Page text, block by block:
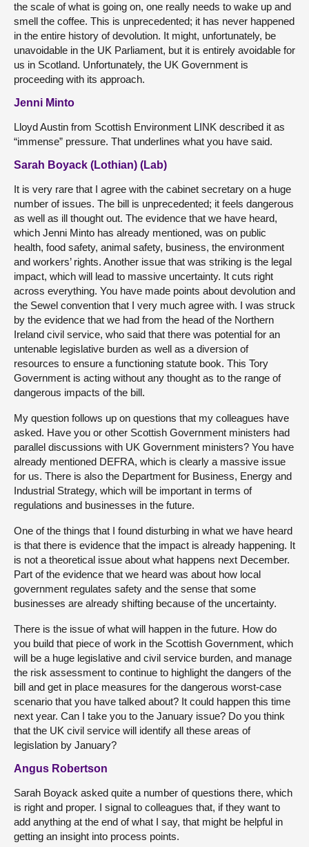
the scale of what is going on, one really needs to wake up and
smell the coffee. This is unprecedented; it has never happened
in the entire history of devolution. It might, unfortunately, be
unavoidable in the UK Parliament, but it is entirely avoidable for
us in Scotland. Unfortunately, the UK Government is
proceeding with its approach.
Jenni Minto
Lloyd Austin from Scottish Environment LINK described it as
“immense” pressure. That underlines what you have said.
Sarah Boyack (Lothian) (Lab)
It is very rare that I agree with the cabinet secretary on a huge
number of issues. The bill is unprecedented; it feels dangerous
as well as ill thought out. The evidence that we have heard,
which Jenni Minto has already mentioned, was on public
health, food safety, animal safety, business, the environment
and workers’ rights. Another issue that was striking is the legal
impact, which will lead to massive uncertainty. It cuts right
across everything. You have made points about devolution and
the Sewel convention that I very much agree with. I was struck
by the evidence that we had from the head of the Northern
Ireland civil service, who said that there was potential for an
untenable legislative burden as well as a diversion of
resources to ensure a functioning statute book. This Tory
Government is acting without any thought as to the range of
dangerous impacts of the bill.
My question follows up on questions that my colleagues have
asked. Have you or other Scottish Government ministers had
parallel discussions with UK Government ministers? You have
already mentioned DEFRA, which is clearly a massive issue
for us. There is also the Department for Business, Energy and
Industrial Strategy, which will be important in terms of
regulations and businesses in the future.
One of the things that I found disturbing in what we have heard
is that there is evidence that the impact is already happening. It
is not a theoretical issue about what happens next December.
Part of the evidence that we heard was about how local
government regulates safety and the sense that some
businesses are already shifting because of the uncertainty.
There is the issue of what will happen in the future. How do
you build that piece of work in the Scottish Government, which
will be a huge legislative and civil service burden, and manage
the risk assessment to continue to highlight the dangers of the
bill and get in place measures for the dangerous worst-case
scenario that you have talked about? It could happen this time
next year. Can I take you to the January issue? Do you think
that the UK civil service will identify all these areas of
legislation by January?
Angus Robertson
Sarah Boyack asked quite a number of questions there, which
is right and proper. I signal to colleagues that, if they want to
add anything at the end of what I say, that might be helpful in
getting an insight into process points.